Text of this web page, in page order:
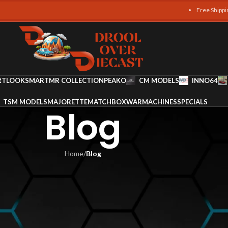
Free Shipping on
LOOKSMARTMR COLLECTIONPEAKO CM MODELS INNO64
TSM MODELSMAJORETTEMATCHBOXWARMACHINESSPECIALS
Blog
Home/Blog
Craftsmanship and Detail in
Team